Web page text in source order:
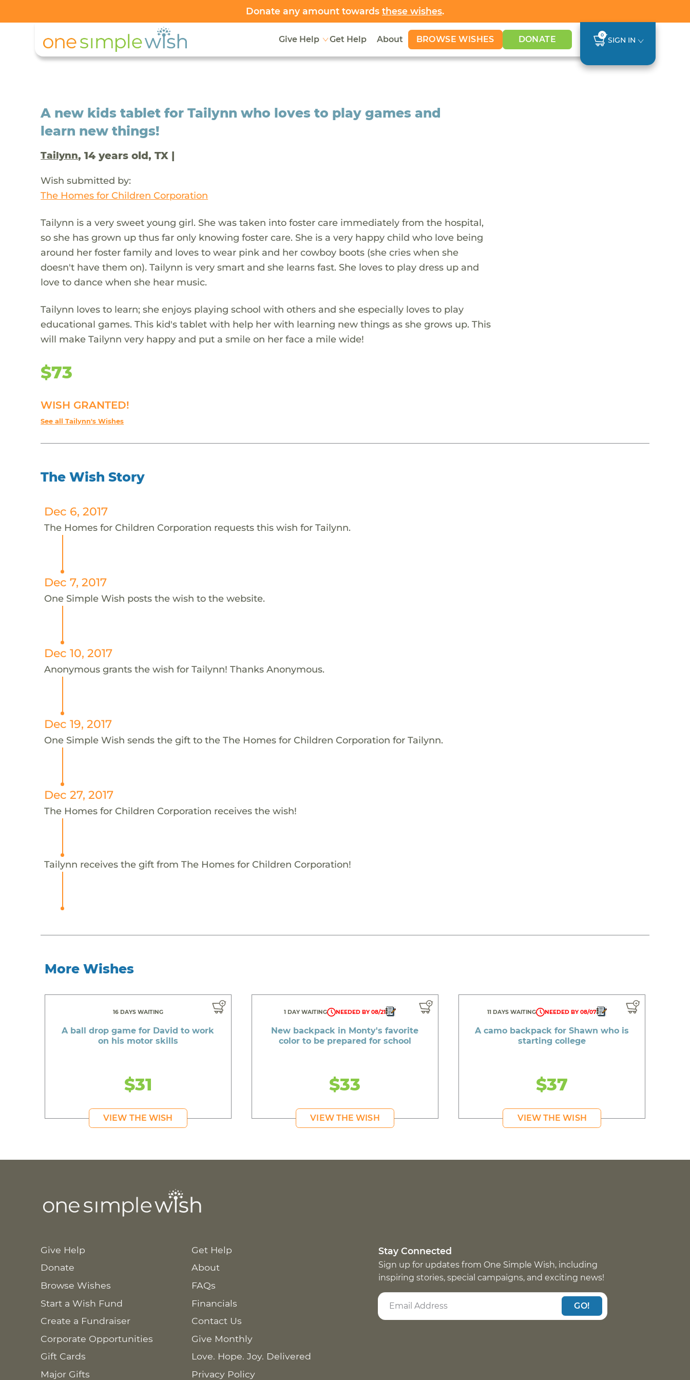
Donate any amount towards these wishes.
Give Help Get Help About BROWSE WISHES DONATE 0
SIGN IN
A new kids tablet for Tailynn who loves to play games and
learn new things!
Tailynn, 14 years old, TX |
Wish submitted by:
The Homes for Children Corporation
Tailynn is a very sweet young girl. She was taken into foster care immediately from the hospital,
so she has grown up thus far only knowing foster care. She is a very happy child who love being
around her foster family and loves to wear pink and her cowboy boots (she cries when she
doesn't have them on). Tailynn is very smart and she learns fast. She loves to play dress up and
love to dance when she hear music.
Tailynn loves to learn; she enjoys playing school with others and she especially loves to play
educational games. This kid's tablet with help her with learning new things as she grows up. This
will make Tailynn very happy and put a smile on her face a mile wide!
$73
WISH GRANTED!
See all Tailynn's Wishes
The Wish Story
Dec 6, 2017
The Homes for Children Corporation requests this wish for Tailynn.
Dec 7, 2017
One Simple Wish posts the wish to the website.
Dec 10, 2017
Anonymous grants the wish for Tailynn! Thanks Anonymous.
Dec 19, 2017
One Simple Wish sends the gift to the The Homes for Children Corporation for Tailynn.
Dec 27, 2017
The Homes for Children Corporation receives the wish!
Tailynn receives the gift from The Homes for Children Corporation!
More Wishes
16 DAYS WAITING
A ball drop game for David to work
on his motor skills
$31
VIEW THE WISH
1 DAY WAITING NEEDED BY 08/21
New backpack in Monty's favorite
color to be prepared for school
$33
VIEW THE WISH
11 DAYS WAITING NEEDED BY 08/07
A camo backpack for Shawn who is
starting college
$37
VIEW THE WISH
Give Help
Donate
Browse Wishes
Start a Wish Fund
Create a Fundraiser
Corporate Opportunities
Gift Cards
Major Gifts
Get Help
About
FAQs
Financials
Contact Us
Give Monthly
Love. Hope. Joy. Delivered
Privacy Policy
Stay Connected
Sign up for updates from One Simple Wish, including
inspiring stories, special campaigns, and exciting news!
GO!